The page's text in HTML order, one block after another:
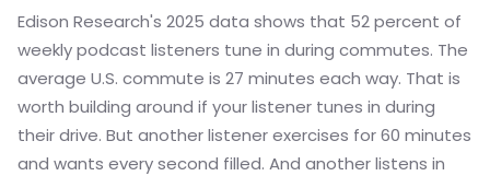
Edison Research's 2025 data shows that 52 percent of
weekly podcast listeners tune in during commutes. The
average U.S. commute is 27 minutes each way. That is
worth building around if your listener tunes in during
their drive. But another listener exercises for 60 minutes
and wants every second filled. And another listens in